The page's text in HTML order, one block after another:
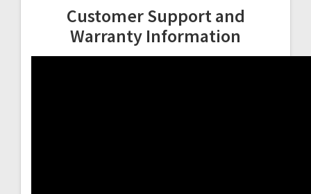
Customer Support and
Warranty Information